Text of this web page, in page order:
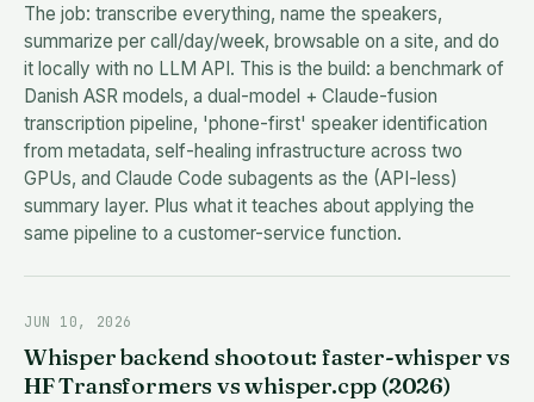
The job: transcribe everything, name the speakers,
summarize per call/day/week, browsable on a site, and do
it locally with no LLM API. This is the build: a benchmark of
Danish ASR models, a dual-model + Claude-fusion
transcription pipeline, 'phone-first' speaker identification
from metadata, self-healing infrastructure across two
GPUs, and Claude Code subagents as the (API-less)
summary layer. Plus what it teaches about applying the
same pipeline to a customer-service function.
JUN 10, 2026
Whisper backend shootout: faster-whisper vs
HF Transformers vs whisper.cpp (2026)